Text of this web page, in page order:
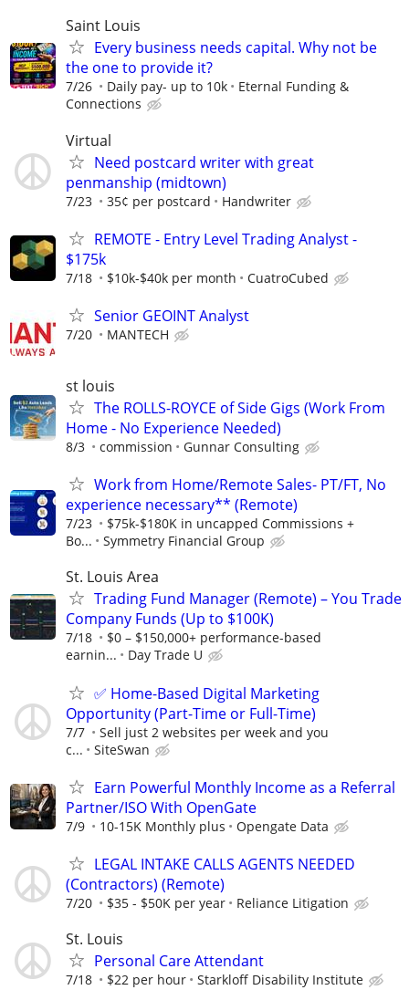
Saint Louis
Every business needs capital. Why not be
the one to provide it?
7/26 Daily pay- up to 10k
Eternal Funding &
Connections
Virtual
Need postcard writer with great
penmanship (midtown)
7/23 35¢ per postcard Handwriter
REMOTE - Entry Level Trading Analyst -
$175k
7/18 $10k-$40k per month CuatroCubed
Senior GEOINT Analyst
7/20 MANTECH
st louis
The ROLLS-ROYCE of Side Gigs (Work From
Home - No Experience Needed)
8/3 commission Gunnar Consulting
Work from Home/Remote Sales- PT/FT, No
experience necessary** (Remote)
7/23
$75k-$180K in uncapped Commissions +
Bo...
Symmetry Financial Group
St. Louis Area
Trading Fund Manager (Remote) – You Trade
Company Funds (Up to $100K)
7/18
$0 – $150,000+ performance-based
earnin...
Day Trade U
✅ Home-Based Digital Marketing
Opportunity (Part-Time or Full-Time)
7/7
Sell just 2 websites per week and you
c...
SiteSwan
Earn Powerful Monthly Income as a Referral
Partner/ISO With OpenGate
7/9 10-15K Monthly plus Opengate Data
LEGAL INTAKE CALLS AGENTS NEEDED
(Contractors) (Remote)
7/20 $35 - $50K per year Reliance Litigation
St. Louis
Personal Care Attendant
7/18 $22 per hour Starkloff Disability Institute